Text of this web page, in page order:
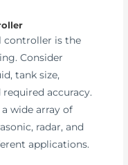
controller is the
Consider
tank size,
accuracy.
wide array of
radar, and
applications.